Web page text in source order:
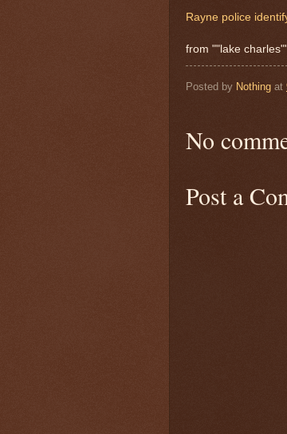
Rayne police
from ""lake
Posted by Nothing at
No
Post a